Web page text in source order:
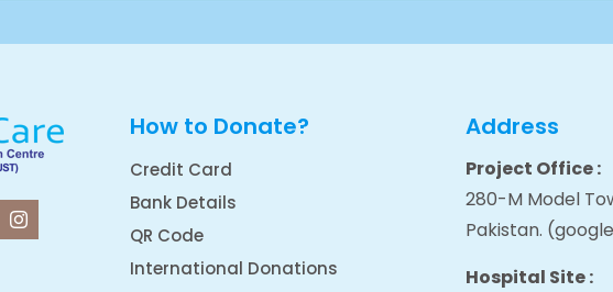
How to Donate?
Credit Card
Bank Details
QR Code
International Donations
Address
Project Office :
280-M Model
Pakistan.
Hospital Site :